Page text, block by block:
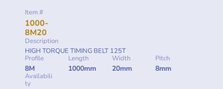
Item #
1000-
8M20
Description
HIGH TORQUE TIMING BELT 125T
Profile
8M
Length
1000mm
Width
20mm
Pitch
8mm
Availabili
ty